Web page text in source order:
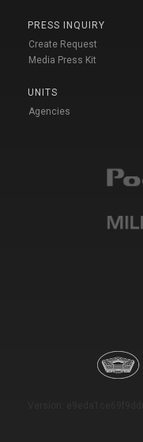
PRESS INQUIRY
Create Request
Media Press Kit
UNITS
Agencies